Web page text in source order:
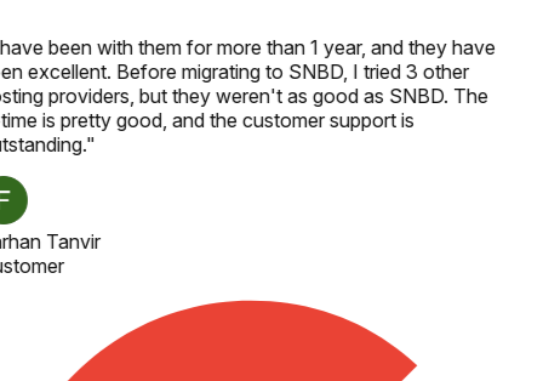
been with them for more than 1 year, and they have
excellent. Before migrating to SNBD, I tried 3 other
providers, but they weren't as good as SNBD. The
is pretty good, and the customer support is
"
Tanvir